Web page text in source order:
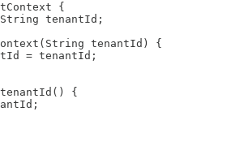
{
tenantId;
tenantId) {
= tenantId;
{